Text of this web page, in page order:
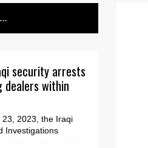
security arrests
within
23, 2023, the Iraqi
Investigations